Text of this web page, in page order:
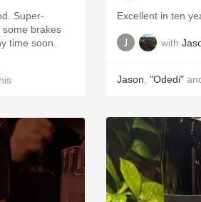
Super-
some brakes
time soon.
Excellent in ten
with
Jason "Odedi"